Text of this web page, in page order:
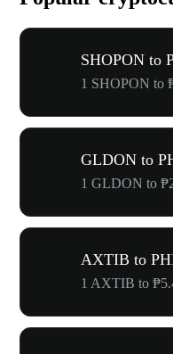
SHOPON to
1 SHOPON to
GLDON to
1 GLDON to
AXTIB to
1 AXTIB to